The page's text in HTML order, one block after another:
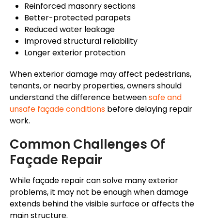
Reinforced masonry sections
Better-protected parapets
Reduced water leakage
Improved structural reliability
Longer exterior protection
When exterior damage may affect pedestrians,
tenants, or nearby properties, owners should
understand the difference betweensafe and
unsafe façadeconditions before delaying repair
work.
Common Challenges Of
Façade Repair
While façade repair cansolve many exterior
problems, it may not beenoughwhen damage
extends behind the visible surface or affects the
main structure.